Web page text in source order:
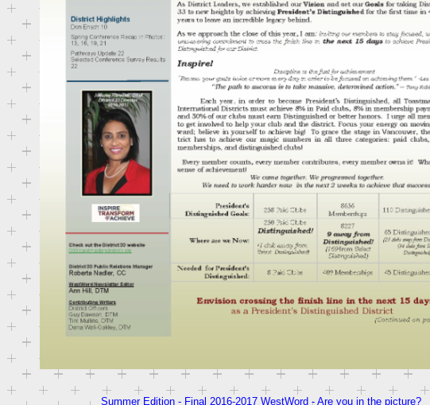
Summer Edition - Final 2016-2017 WestWord - Are you in the picture?